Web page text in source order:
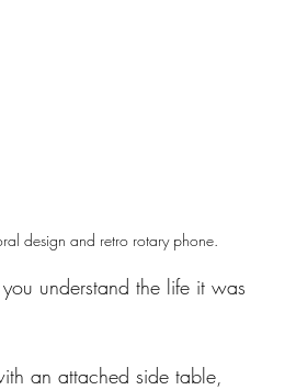
design and retro rotary phone.
understand the life it was
an attached side table,